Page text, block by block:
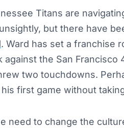
Titans are
but there have
. Ward has set a franchise
against the San Francisco
two touchdowns.
first game without
need to change the